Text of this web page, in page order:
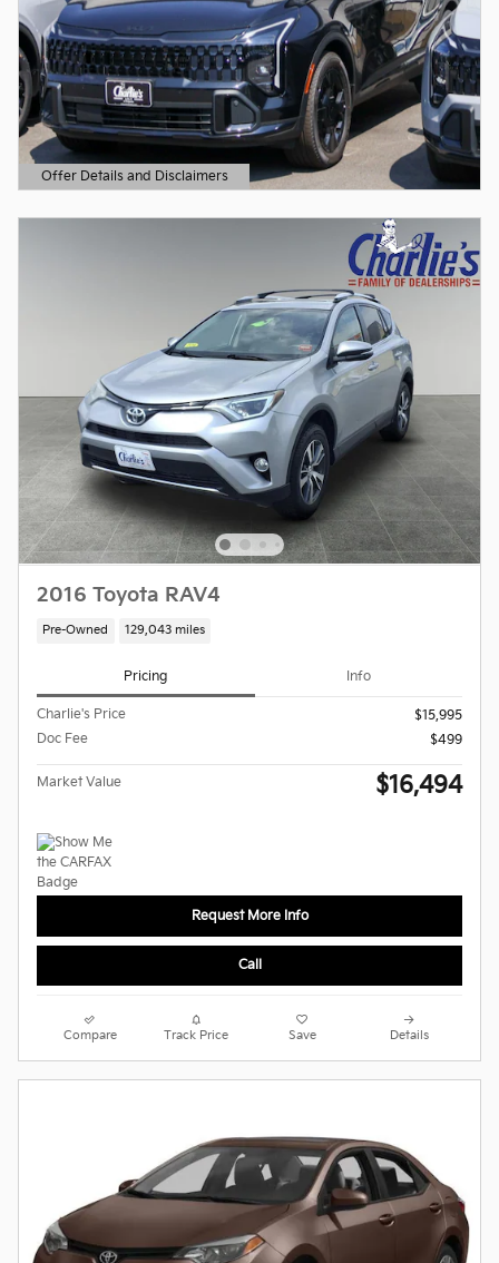
Offer Details and Disclaimers
Open Details Modal
2016 Toyota RAV4
Pre-Owned 129,043 miles
Pricing Info
Charlie's Price
$15,995
Doc Fee
$499
Market Value $16,494
Request More Info
Call
Compare Track Price Save Details